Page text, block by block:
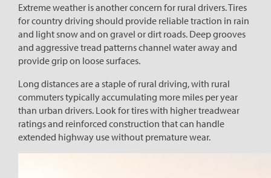
Extreme weather is another concern for rural drivers. Tires
for country driving should provide reliable traction in rain
and light snow and on gravel or dirt roads. Deep grooves
and aggressive tread patterns channel water away and
provide grip on loose surfaces.
Long distances are a staple of rural driving, with rural
commuters typically accumulating more miles per year
than urban drivers. Look for tires with higher treadwear
ratings and reinforced construction that can handle
extended highway use without premature wear.